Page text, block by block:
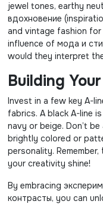
jewel tones, earthy
вдохновение
and vintage fashion
influence of мода и
would they interpret
Building
Invest in a few key A-
fabrics. A black A-line
navy or beige. Don’t
brightly colored or
personality.
your creativity shine!
By embracing
контрасты, you can